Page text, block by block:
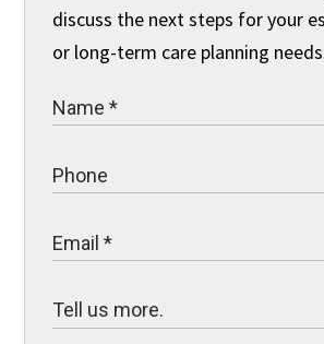
discuss the next steps for your
or long-term care planning